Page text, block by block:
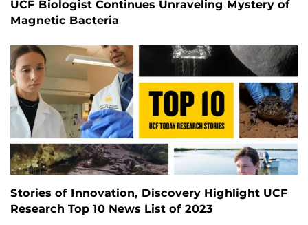
UCF Biologist Continues Unraveling Mystery of
Magnetic Bacteria
Stories of Innovation, Discovery Highlight UCF
Research Top 10 News List of 2023